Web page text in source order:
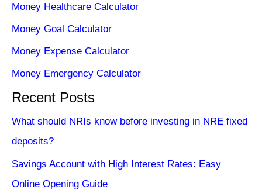
Money Healthcare Calculator
Money Goal Calculator
Money Expense Calculator
Money Emergency Calculator
Recent Posts
What should NRIs know before investing in NRE fixed
deposits?
Savings Account with High Interest Rates: Easy
Online Opening Guide